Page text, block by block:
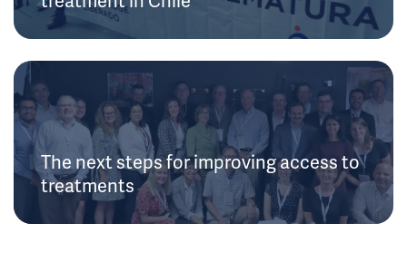
The next steps for improving access to
treatments